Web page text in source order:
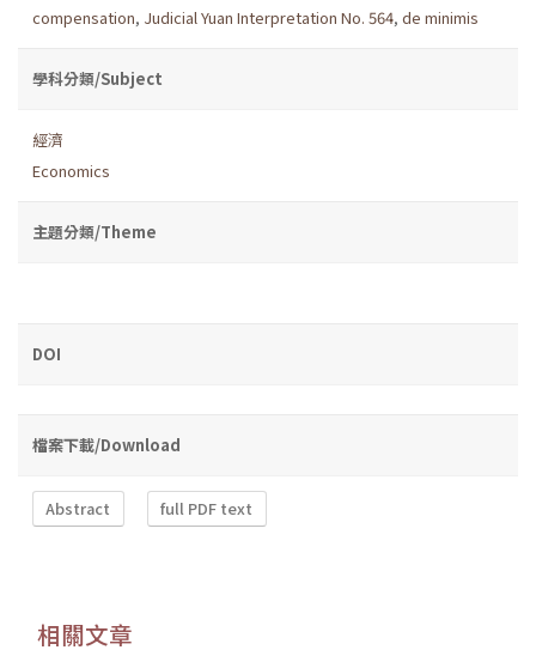
compensation, Judicial Yuan Interpretation No. 564, de minimis
學科分類/Subject
經濟
Economics
主題分類/Theme
DOI
檔案下載/Download
Abstract full PDF text
相關文章